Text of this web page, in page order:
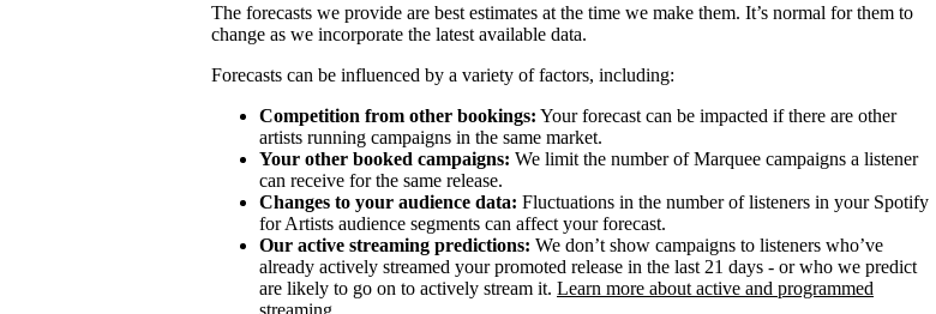
The forecasts we provide are best estimates at the time we make them. It’s normal for them to
change as we incorporate the latest available data.
Forecasts can be influenced by a variety of factors, including:
Competition from other bookings: Your forecast can be impacted if there are other
artists running campaigns in the same market.
Your other booked campaigns: We limit the number of Marquee campaigns a listener
can receive for the same release.
Changes to your audience data: Fluctuations in the number of listeners in your Spotify
for Artists audience segments can affect your forecast.
Our active streaming predictions: We don’t show campaigns to listeners who’ve
already actively streamed your promoted release in the last 21 days - or who we predict
are likely to go on to actively stream it. Learn more about active and programmed
streaming